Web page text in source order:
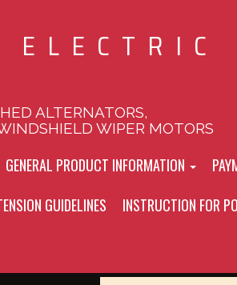
ALTERNATORS,
WIPER MOTORS
GENERAL PRODUCT INFORMATION
GUIDELINES INSTRUCTION FOR